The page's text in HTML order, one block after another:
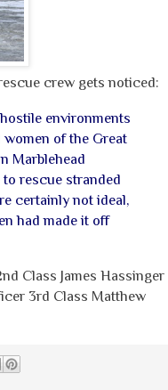
crew gets noticed:
environments
of the Great
Marblehead
rescue stranded
certainly not ideal,
had made it off
Class James Hassinger
3rd Class Matthew